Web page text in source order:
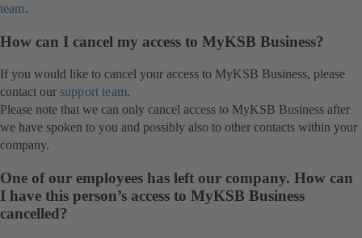
team.
How can I cancel my access to MyKSB Business?
If you would like to cancel your access to MyKSB Business, please
contact our support team.
Please note that we can only cancel access to MyKSB Business after
we have spoken to you and possibly also to other contacts within your
company.
One of our employees has left our company. How can
I have this person’s access to MyKSB Business
cancelled?